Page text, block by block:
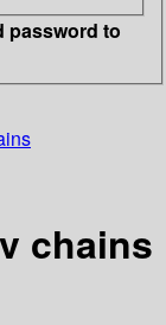
password to
chains